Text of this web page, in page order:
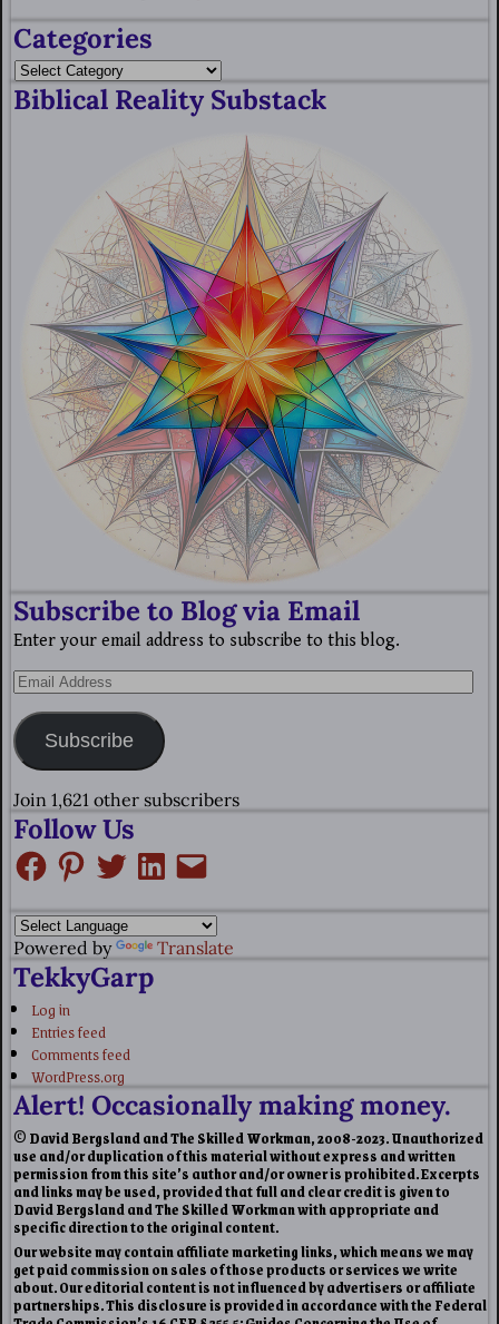
Categories
Biblical Reality Substack
Subscribe to Blog via Email
Enter your email address to subscribe to this blog.
Subscribe
Join 1,621 other subscribers
Follow Us
Powered by Translate
TekkyGarp
Log in
Entries feed
Comments feed
WordPress.org
Alert! Occasionally making money.
© David Bergsland and The Skilled Workman, 2008-2023. Unauthorized
use and/or duplication of this material without express and written
permission from this site’s author and/or owner is prohibited. Excerpts
and links may be used, provided that full and clear credit is given to
David Bergsland and The Skilled Workman with appropriate and
specific direction to the original content.
Our website may contain affiliate marketing links, which means we may
get paid commission on sales of those products or services we write
about. Our editorial content is not influenced by advertisers or affiliate
partnerships. This disclosure is provided in accordance with the Federal